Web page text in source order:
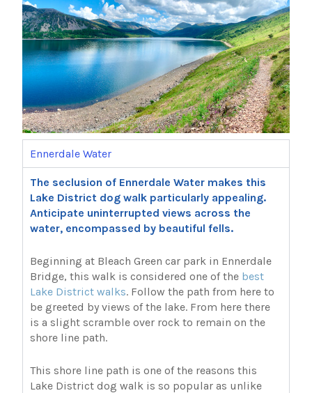
Ennerdale Water
The seclusion of Ennerdale Water makes this
Lake District dog walk particularly appealing.
Anticipate uninterrupted views across the
water, encompassed by beautiful fells.
Beginning at Bleach Green car park in Ennerdale
Bridge, this walk is considered one of the best
Lake District walks. Follow the path from here to
be greeted by views of the lake. From here there
is a slight scramble over rock to remain on the
shore line path.
This shore line path is one of the reasons this
Lake District dog walk is so popular as unlike